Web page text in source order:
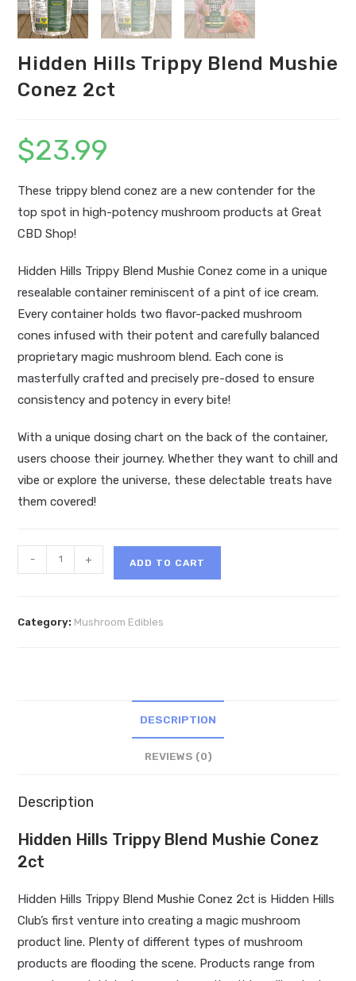
Hidden Hills Trippy Blend Mushie
Conez 2ct
$23.99
These trippy blend conez are a new contender for the
top spot in high-potency mushroom products at Great
CBD Shop!
Hidden Hills Trippy Blend Mushie Conez come in a unique
resealable container reminiscent of a pint of ice cream.
Every container holds two flavor-packed mushroom
cones infused with their potent and carefully balanced
proprietary magic mushroom blend. Each cone is
masterfully crafted and precisely pre-dosed to ensure
consistency and potency in every bite!
With a unique dosing chart on the back of the container,
users choose their journey. Whether they want to chill and
vibe or explore the universe, these delectable treats have
them covered!
Hills
- + ADD TO CART
Category: Mushroom Edibles
DESCRIPTION
REVIEWS (0)
Description
Hidden Hills Trippy Blend Mushie Conez
2ct
Hidden Hills Trippy Blend Mushie Conez 2ct is Hidden Hills
Club’s first venture into creating a magic mushroom
product line. Plenty of different types of mushroom
products are flooding the scene. Products range from